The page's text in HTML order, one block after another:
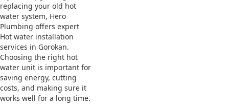
replacing your old hot
water system, Hero
Plumbing offers expert
Hot water installation
services in Gorokan.
Choosing the right hot
water unit is important for
saving energy, cutting
costs, and making sure it
works well for a long time.